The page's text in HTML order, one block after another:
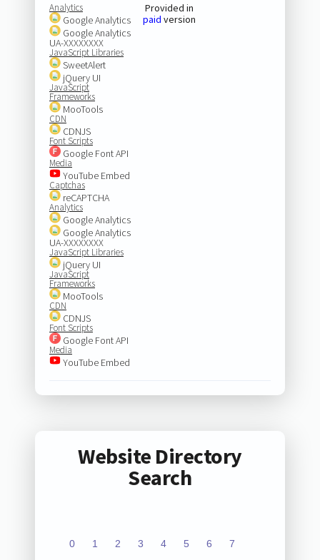
Analytics
Google Analytics
Google Analytics
UA-XXXXXXXX
JavaScript Libraries
SweetAlert
jQuery UI
JavaScript
Frameworks
MooTools
CDN
CDNJS
Font Scripts
Google Font API
Media
YouTube Embed
Captchas
reCAPTCHA
Analytics
Google Analytics
Google Analytics
UA-XXXXXXXX
JavaScript Libraries
jQuery UI
JavaScript
Frameworks
MooTools
CDN
CDNJS
Font Scripts
Google Font API
Media
YouTube Embed
Provided in
paid version
Website Directory
Search
0 1 2 3 4 5 6 7